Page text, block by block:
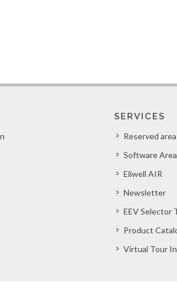
SERVICES
Reserved area
Software Area
Eliwell AIR
Newsletter
EEV Selector
Product
Virtual Tour